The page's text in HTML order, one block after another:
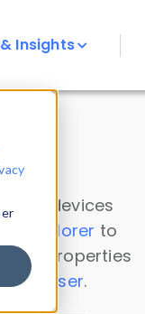
Insights
all devices
Explorer to
properties
Parser.